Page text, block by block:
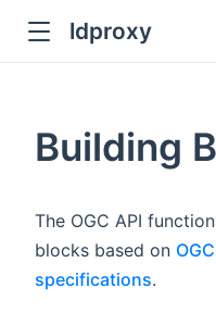
ldproxy
Building
The OGC API
blocks based on
specifications.